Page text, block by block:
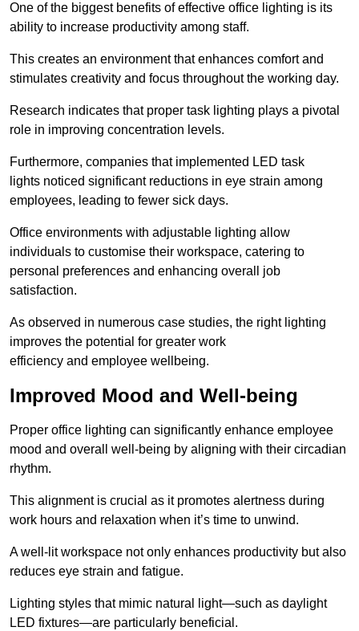
One of the biggest benefits of effective office lighting is its
ability to increase productivity among staff.
This creates an environment that enhances comfort and
stimulates creativity and focus throughout the working day.
Research indicates that proper task lighting plays a pivotal
role in improving concentration levels.
Furthermore, companies that implemented LED task
lights noticed significant reductions in eye strain among
employees, leading to fewer sick days.
Office environments with adjustable lighting allow
individuals to customise their workspace, catering to
personal preferences and enhancing overall job
satisfaction.
As observed in numerous case studies, the right lighting
improves the potential for greater work
efficiency and employee wellbeing.
Improved Mood and Well-being
Proper office lighting can significantly enhance employee
mood and overall well-being by aligning with their circadian
rhythm.
This alignment is crucial as it promotes alertness during
work hours and relaxation when it’s time to unwind.
A well-lit workspace not only enhances productivity but also
reduces eye strain and fatigue.
Lighting styles that mimic natural light—such as daylight
LED fixtures—are particularly beneficial.